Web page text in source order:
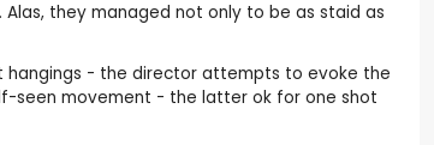
they managed not only to be as staid as
hangings - the director attempts to evoke the
seen movement - the latter ok for one shot